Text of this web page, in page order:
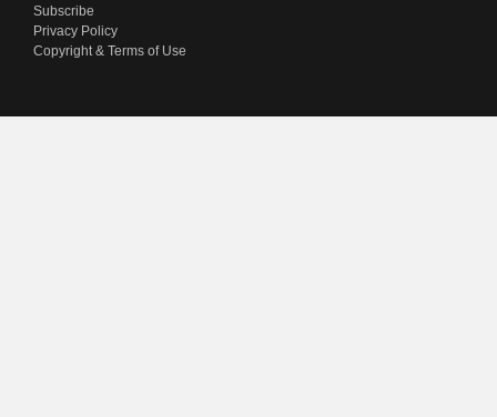
Subscribe
Privacy Policy
Copyright & Terms of Use